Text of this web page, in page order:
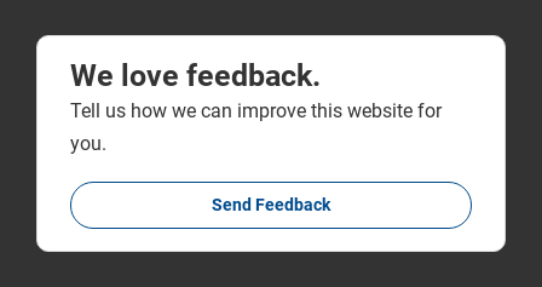
We love feedback.
Tell us how we can improve this website for
you.
Send Feedback